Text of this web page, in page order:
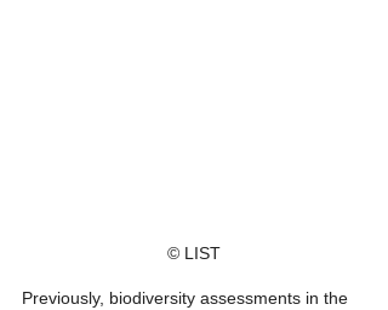
© LIST
Previously, biodiversity assessments in the